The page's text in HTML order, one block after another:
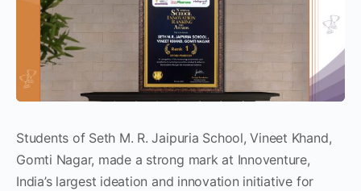
Students of Seth M. R. Jaipuria School, Vineet Khand,
Gomti Nagar, made a strong mark at Innoventure,
India’s largest ideation and innovation initiative for